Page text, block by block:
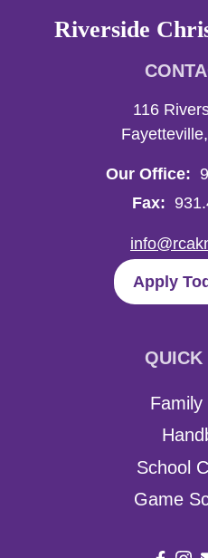
Riverside
116
Our Office:
Fax:
Apply
QUICK
Family
School
Game